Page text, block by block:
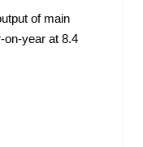
of main
on-year at 8.4